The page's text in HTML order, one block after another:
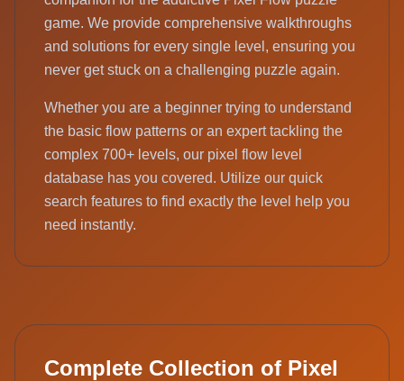
game. We provide comprehensive walkthroughs
and solutions for every single level, ensuring you
never get stuck on a challenging puzzle again.
Whether you are a beginner trying to understand
the basic flow patterns or an expert tackling the
complex 700+ levels, our pixel flow level
database has you covered. Utilize our quick
search features to find exactly the level help you
need instantly.
Complete Collection of Pixel